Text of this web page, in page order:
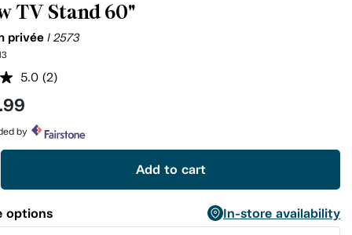
TV Stand 60"
privéeI 2573
5.0 Read
page
(2)
.99
by
Add to cart
options
In-store availability